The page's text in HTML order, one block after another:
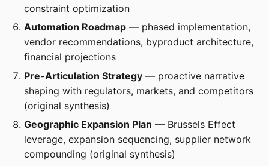
constraint optimization
Automation Roadmap — phased implementation,
vendor recommendations, byproduct architecture,
financial projections
Pre-Articulation Strategy — proactive narrative
shaping with regulators, markets, and competitors
(original synthesis)
Geographic Expansion Plan — Brussels Effect
leverage, expansion sequencing, supplier network
compounding (original synthesis)